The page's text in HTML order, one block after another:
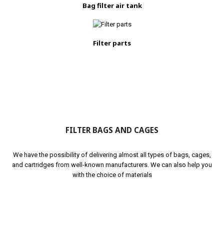
Bag filter air tank
Filter parts
FILTER BAGS AND CAGES
We have the possibility of delivering almost all types of bags, cages,
and cartridges from well-known manufacturers. We can also help you
with the choice of materials